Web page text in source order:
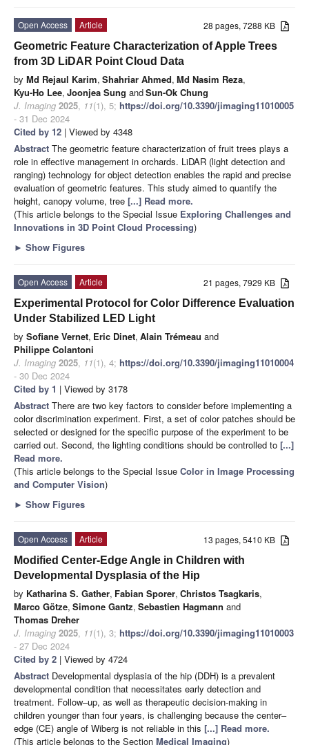
28 pages, 7288 KB
Open Access
Article
Geometric Feature Characterization of Apple Trees
from 3D LiDAR Point Cloud Data
by Md Rejaul Karim, Shahriar Ahmed, Md Nasim Reza,
Kyu-Ho Lee, Joonjea Sung andSun-Ok Chung
J. Imaging 2025, 11(1), 5; https://doi.org/10.3390/jimaging11010005
- 31 Dec 2024
Cited by 12 | Viewed by 4348
Abstract The geometric feature characterization of fruit trees plays a
role in effective management in orchards. LiDAR (light detection and
ranging) technology for object detection enables the rapid and precise
evaluation of geometric features. This study aimed to quantify the
height, canopy volume, tree [...] Read more.
(This article belongs to the Special Issue Exploring Challenges and
Innovations in 3D Point Cloud Processing)
► Show Figures
21 pages, 7929 KB
Open Access
Article
Experimental Protocol for Color Difference Evaluation
Under Stabilized LED Light
by Sofiane Vernet, Eric Dinet, Alain Trémeau and
Philippe Colantoni
J. Imaging 2025, 11(1), 4; https://doi.org/10.3390/jimaging11010004
- 30 Dec 2024
Cited by 1 | Viewed by 3178
Abstract There are two key factors to consider before implementing a
color discrimination experiment. First, a set of color patches should be
selected or designed for the specific purpose of the experiment to be
carried out. Second, the lighting conditions should be controlled to [...]
Read more.
(This article belongs to the Special Issue Color in Image Processing
and Computer Vision)
► Show Figures
13 pages, 5410 KB
Open Access
Article
Modified Center-Edge Angle in Children with
Developmental Dysplasia of the Hip
by Katharina S. Gather, Fabian Sporer, Christos Tsagkaris,
Marco Götze, Simone Gantz, Sebastien Hagmann and
Thomas Dreher
J. Imaging 2025, 11(1), 3; https://doi.org/10.3390/jimaging11010003
- 27 Dec 2024
Cited by 2 | Viewed by 4724
Abstract Developmental dysplasia of the hip (DDH) is a prevalent
developmental condition that necessitates early detection and
treatment. Follow–up, as well as therapeutic decision-making in
children younger than four years, is challenging because the center–
edge (CE) angle of Wiberg is not reliable in this [...] Read more.
(This article belongs to the Section Medical Imaging)